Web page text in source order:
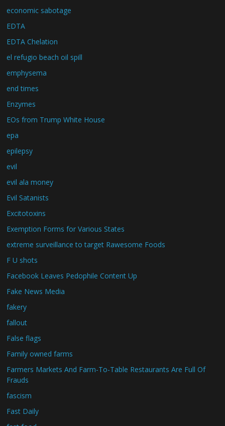
economic sabotage
EDTA
EDTA Chelation
el refugio beach oil spill
emphysema
end times
Enzymes
EOs from Trump White House
epa
epilepsy
evil
evil ala money
Evil Satanists
Excitotoxins
Exemption Forms for Various States
extreme surveillance to target Rawesome Foods
F U shots
Facebook Leaves Pedophile Content Up
Fake News Media
fakery
fallout
False flags
Family owned farms
Farmers Markets And Farm-To-Table Restaurants Are Full Of
Frauds
fascism
Fast Daily